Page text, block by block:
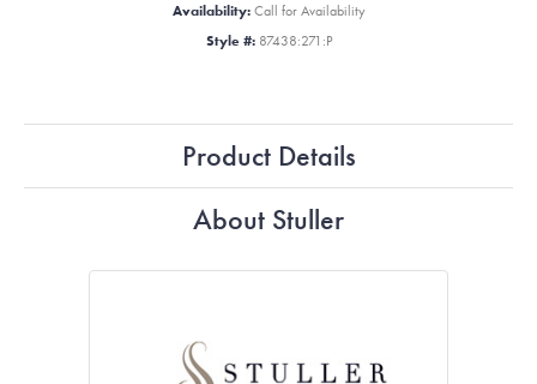
Availability: Call for Availability
Style #: 87438:271:P
Product Details
About Stuller